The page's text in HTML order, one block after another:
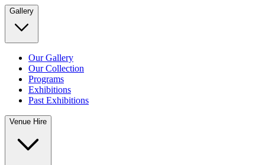
Gallery
Our Gallery
Our Collection
Programs
Exhibitions
Past Exhibitions
Venue Hire